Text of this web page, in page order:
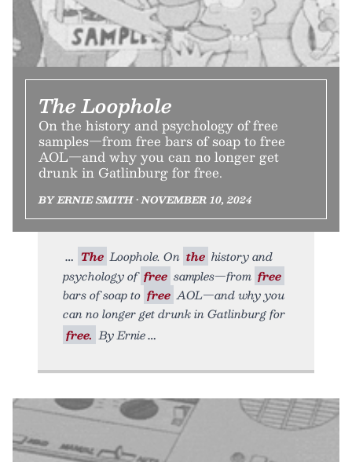
The Loophole
On the history and psychology of free
samples—from free bars of soap to free
AOL—and why you can no longer get
drunk in Gatlinburg for free.
BY ERNIE SMITH • NOVEMBER 10, 2024
The Loophole. On the history and
psychology of free samples—from free
bars of soap to free AOL—and why you
can no longer get drunk in Gatlinburg for
free. By Ernie